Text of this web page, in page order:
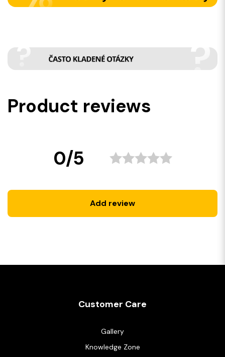
Product reviews
0/5
Add review
Customer Care
Gallery
Knowledge Zone